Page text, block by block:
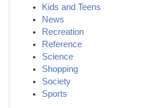
Kids and Teens
News
Recreation
Reference
Science
Shopping
Society
Sports